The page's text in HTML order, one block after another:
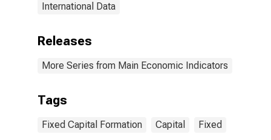
International Data
Releases
More Series from Main Economic Indicators
Tags
Fixed Capital Formation Capital Fixed